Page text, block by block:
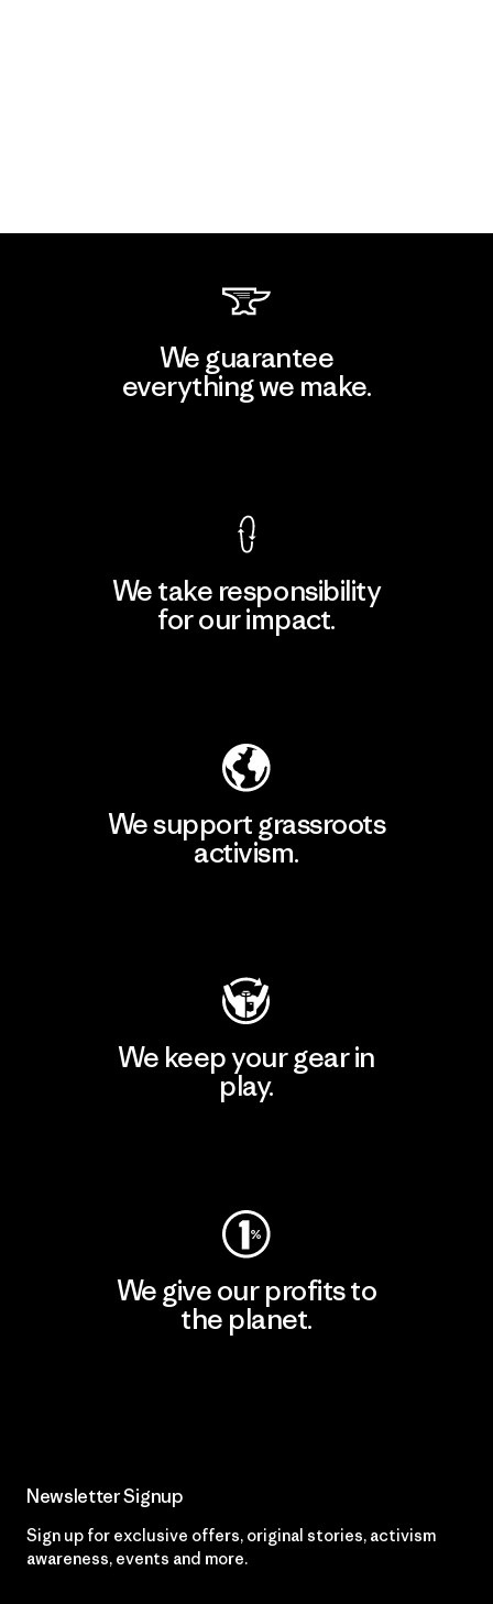
We guarantee
everything we make.
We take responsibility
for our impact.
We support grassroots
activism.
We keep your gear in
play.
We give our profits to
the planet.
Newsletter Signup
Sign up for exclusive offers, original stories, activism
awareness, events and more.